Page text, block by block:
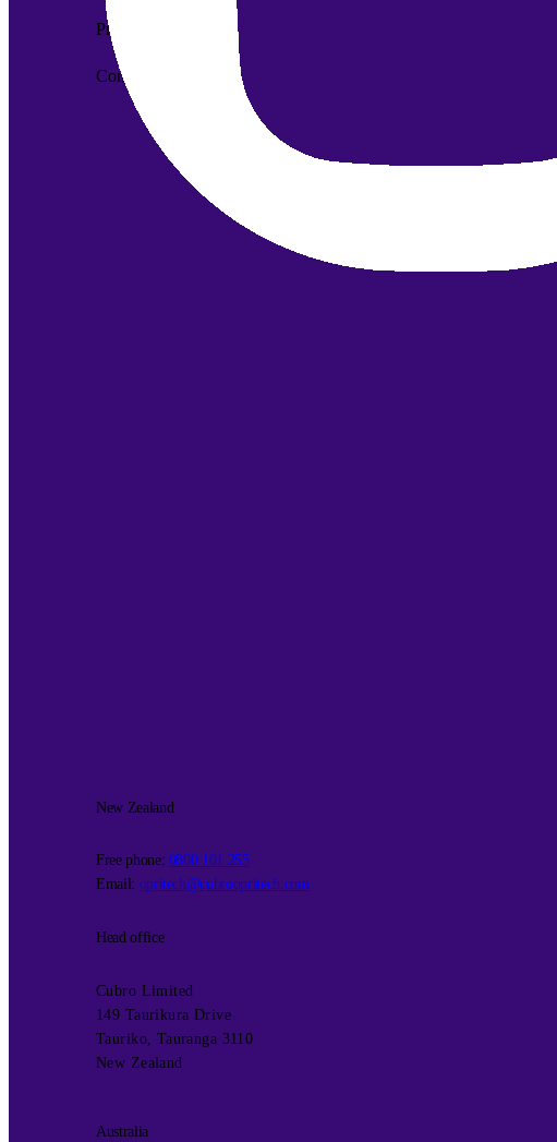
Projects
Contact
New Zealand
Free phone: 0800 101 255
Email: opritech@cubroopritech.com
Head office
Cubro Limited
149 Taurikura Drive
Tauriko, Tauranga 3110
New Zealand
Australia